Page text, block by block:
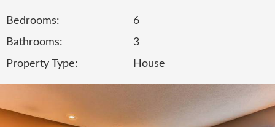
Bedrooms:
6
Bathrooms:
3
Property Type:
House